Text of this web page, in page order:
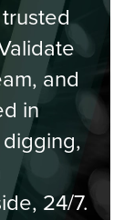
and
in
24/7.